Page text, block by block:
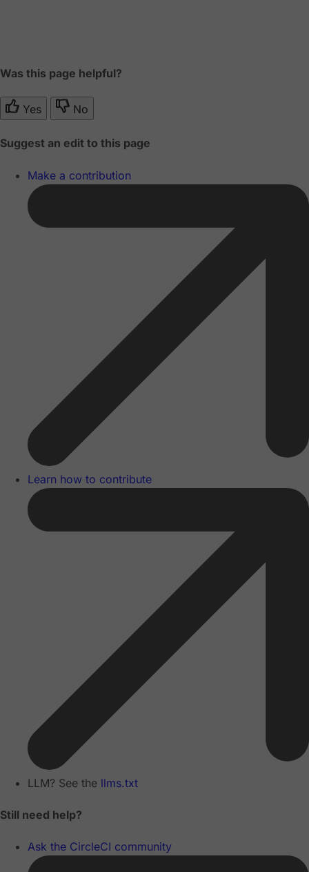
Was this page helpful?
Yes No
Suggest an edit to this page
Make a contribution
Learn how to contribute
LLM? See the llms.txt
Still need help?
Ask the CircleCI community